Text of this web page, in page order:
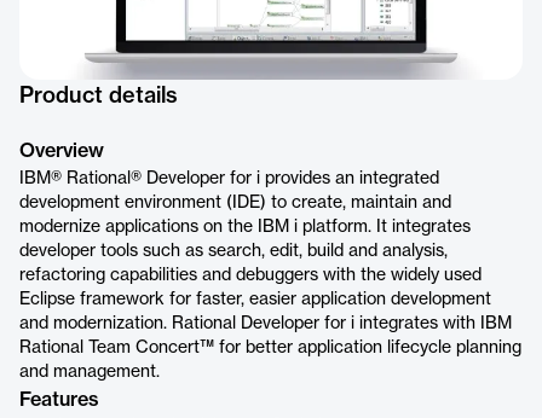
Product details
Overview
IBM® Rational® Developer for i provides an integrated
development environment (IDE) to create, maintain and
modernize applications on the IBM i platform. It integrates
developer tools such as search, edit, build and analysis,
refactoring capabilities and debuggers with the widely used
Eclipse framework for faster, easier application development
and modernization. Rational Developer for i integrates with IBM
Rational Team Concert™ for better application lifecycle planning
and management.
Features